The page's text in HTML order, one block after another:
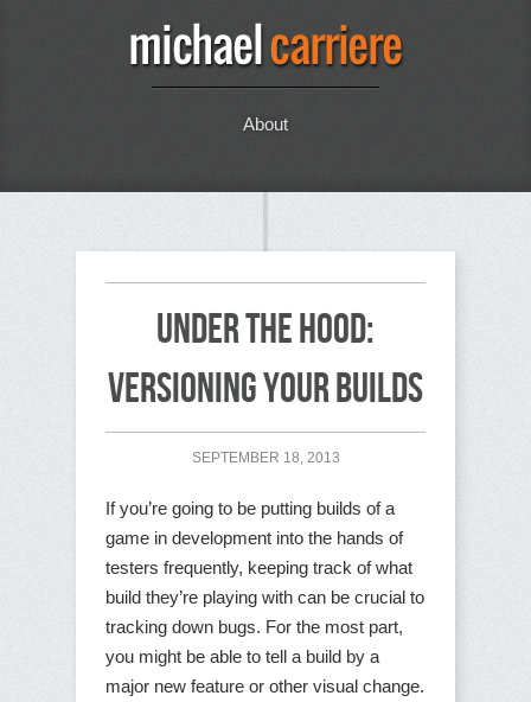
About
Under the Hood:
Versioning your Builds
SEPTEMBER 18, 2013
If you’re going to be putting builds of a
game in development into the hands of
testers frequently, keeping track of what
build they’re playing with can be crucial to
tracking down bugs. For the most part,
you might be able to tell a build by a
major new feature or other visual change.